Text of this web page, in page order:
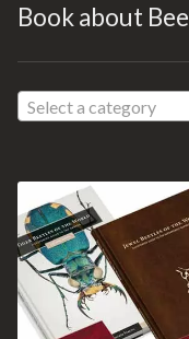
Book about
Select a category